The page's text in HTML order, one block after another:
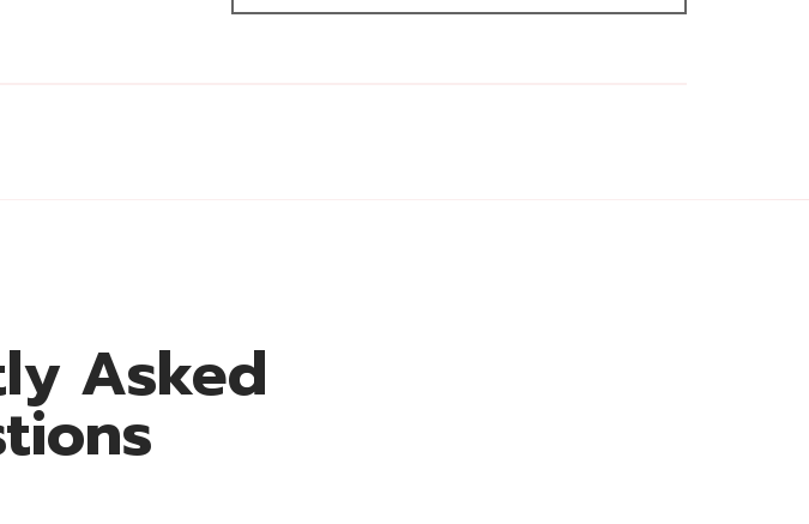
Asked